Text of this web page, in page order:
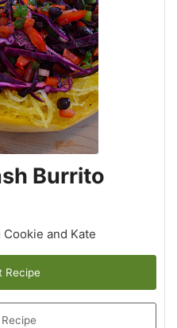
Burrito
and Kate
Recipe